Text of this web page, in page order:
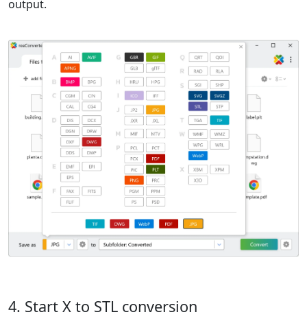
output.
4. Start X to STL conversion